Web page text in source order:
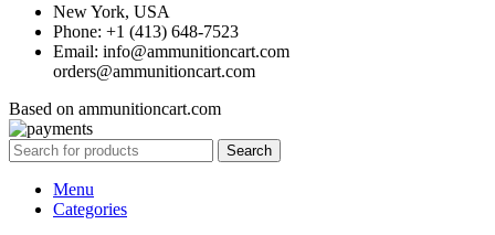
New York, USA
Phone: +1 (413) 648-7523
Email: info@ammunitioncart.com
orders@ammunitioncart.com
Based on ammunitioncart.com
Search
Menu
Categories